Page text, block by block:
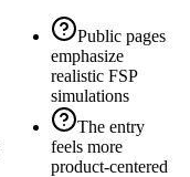
Public pages
emphasize
realistic FSP
simulations
The entry
feels more
product-centered